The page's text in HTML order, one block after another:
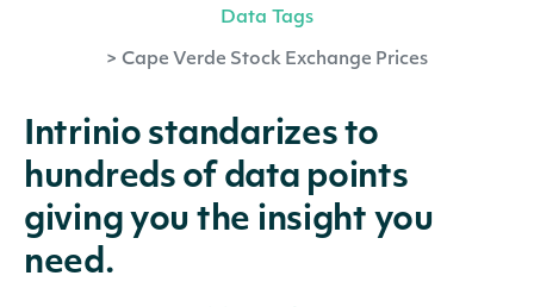
Data Tags
> Cape Verde Stock Exchange Prices
Intrinio standarizes to
hundreds of data points
giving you the insight you
need.